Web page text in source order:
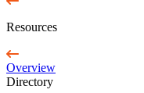
Resources
Overview
Directory